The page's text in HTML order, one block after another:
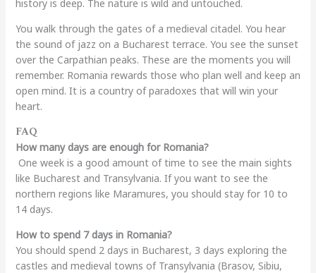
history is deep. The nature is wild and untouched.
You walk through the gates of a medieval citadel. You hear
the sound of jazz on a Bucharest terrace. You see the sunset
over the Carpathian peaks. These are the moments you will
remember. Romania rewards those who plan well and keep an
open mind. It is a country of paradoxes that will win your
heart.
FAQ
How many days are enough for Romania?
One week is a good amount of time to see the main sights
like Bucharest and Transylvania. If you want to see the
northern regions like Maramures, you should stay for 10 to
14 days.
How to spend 7 days in Romania?
You should spend 2 days in Bucharest, 3 days exploring the
castles and medieval towns of Transylvania (Brasov, Sibiu,